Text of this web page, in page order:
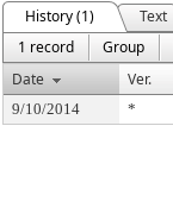
History (1)
Text
1 record
Group
Date
Ver.
9/10/2014 *